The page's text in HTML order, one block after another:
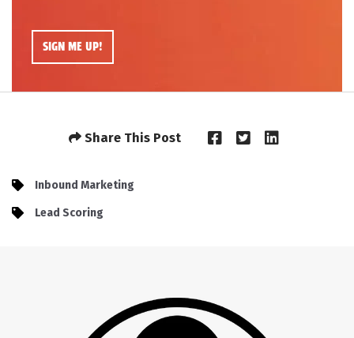
Share This Post
Inbound Marketing
Lead Scoring